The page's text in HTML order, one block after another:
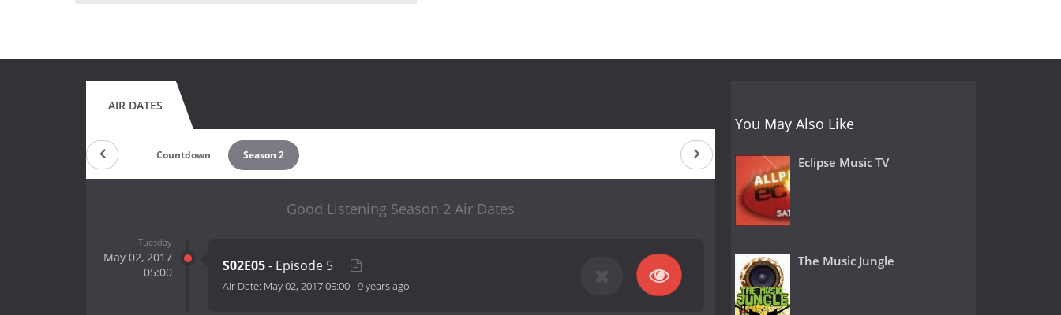
AIR DATES
Countdown Season 2
Good Listening Season 2 Air Dates
Tuesday
May 02, 2017
05:00
S02E05- Episode 5
Air Date: May 02, 2017 05:00-9 years ago
You May Also Like
Eclipse Music TV
The Music Jungle